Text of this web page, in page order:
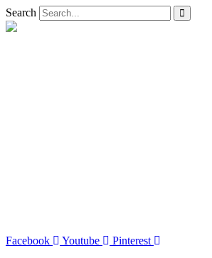
Search
Facebook Youtube
Pinterest